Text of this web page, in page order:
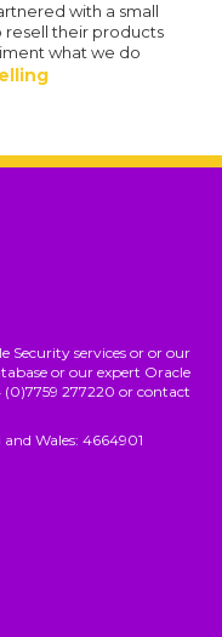
with a small
their products
what we do
services or or our
or our expert Oracle
277220 or contact
Wales: 4664901